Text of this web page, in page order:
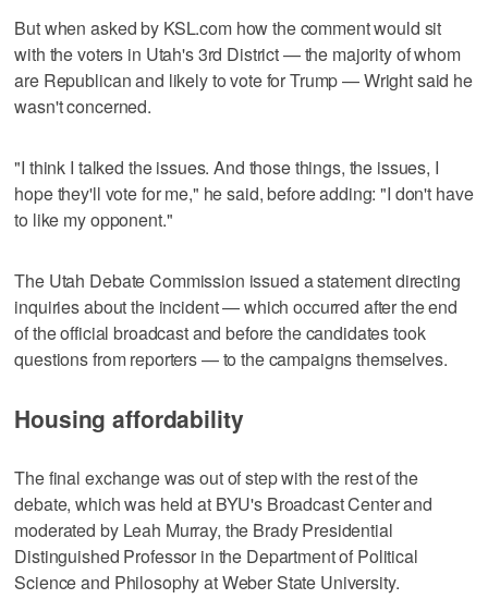
But when asked by KSL.com how the comment would sit
with the voters in Utah's 3rd District — the majority of whom
are Republican and likely to vote for Trump — Wright said he
wasn't concerned.
"I think I talked the issues. And those things, the issues, I
hope they'll vote for me," he said, before adding: "I don't have
to like my opponent."
The Utah Debate Commission issued a statement directing
inquiries about the incident — which occurred after the end
of the official broadcast and before the candidates took
questions from reporters — to the campaigns themselves.
Housing affordability
The final exchange was out of step with the rest of the
debate, which was held at BYU's Broadcast Center and
moderated by Leah Murray, the Brady Presidential
Distinguished Professor in the Department of Political
Science and Philosophy at Weber State University.